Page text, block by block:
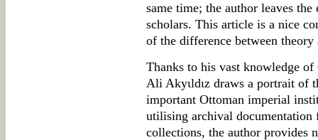
same time; the author leaves
scholars. This article is a nice
of the difference between theory
Thanks to his vast knowledge
Ali Akyιldιz draws a portrait of
important Ottoman imperial
utilising archival documentation
collections, the author provides